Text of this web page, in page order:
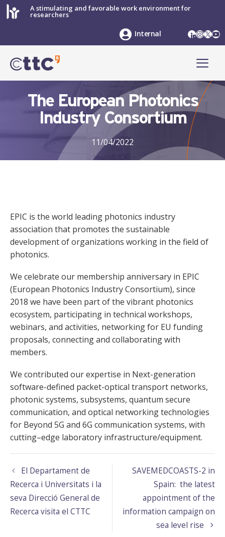
Skip
to
A stimulating and favorable work environment for
researchers
LinkedIn
X
Internal
The European Photonics
Industry Consortium
11/04/2022
EPIC is the world leading photonics industry
association that promotes the sustainable
development of organizations working in the field of
photonics.
We celebrate our membership anniversary in EPIC
(European Photonics Industry Consortium), since
2018 we have been part of the vibrant photonics
ecosystem, participating in technical workshops,
webinars, and activities, networking for EU funding
proposals, connecting and collaborating with
members.
We contributed our expertise in Next-generation
software-defined packet-optical transport networks,
photonic systems, subsystems, quantum secure
communication, and optical networking technologies
for Beyond 5G and 6G communication systems, with
cutting–edge laboratory infrastructure/equipment.
El Departament de
Recerca i Universitats i la
seva Direcció General de
Recerca visita el CTTC
SAVEMEDCOASTS-2 in
Spain: the latest
appointment of the
information campaign on
sea level rise